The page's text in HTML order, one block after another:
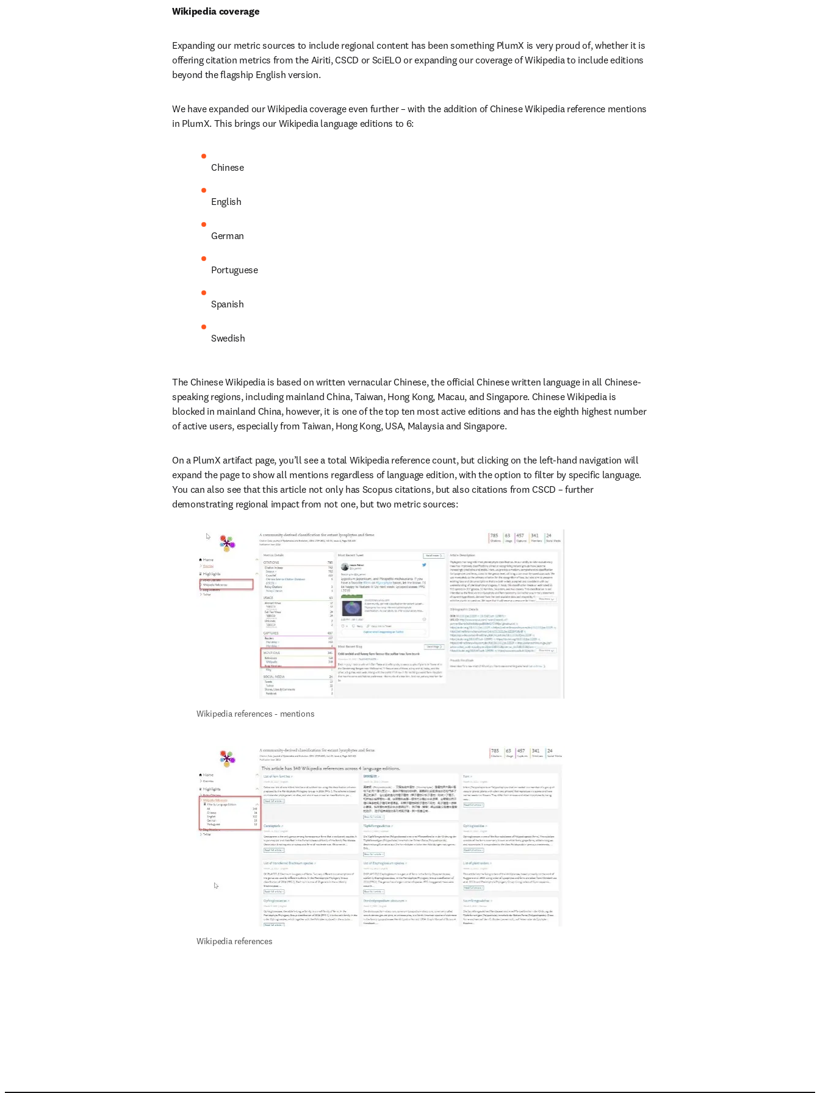
Wikipedia coverage
Expanding our metric sources to include regional content has been something PlumX is very proud of, whether it is
offering citation metrics from the Airiti, CSCD or SciELO or expanding our coverage of Wikipedia to include editions
beyond the flagship English version.
We have expanded our Wikipedia coverage even further – with the addition of Chinese Wikipedia reference mentions
in PlumX. This brings our Wikipedia language editions to 6:
Chinese
English
German
Portuguese
Spanish
Swedish
The Chinese Wikipedia is based on written vernacular Chinese, the official Chinese written language in all Chinese-
speaking regions, including mainland China, Taiwan, Hong Kong, Macau, and Singapore. Chinese Wikipedia is
blocked in mainland China, however, it is one of the top ten most active editions and has the eighth highest number
of active users, especially from Taiwan, Hong Kong, USA, Malaysia and Singapore.
On a PlumX artifact page, you’ll see a total Wikipedia reference count, but clicking on the left-hand navigation will
expand the page to show all mentions regardless of language edition, with the option to filter by specific language.
You can also see that this article not only has Scopus citations, but also citations from CSCD – further
demonstrating regional impact from not one, but two metric sources:
Wikipedia references - mentions
Wikipedia references